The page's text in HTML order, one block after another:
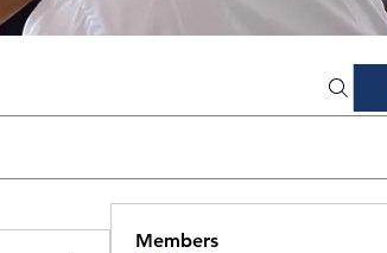
Members